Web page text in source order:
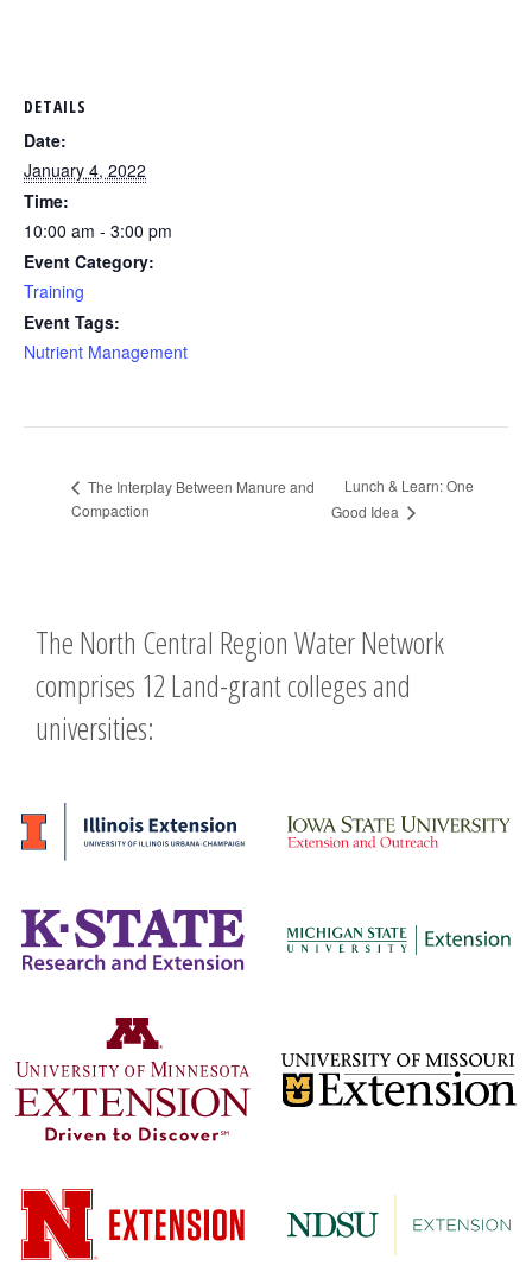
DETAILS
Date:
January 4, 2022
Time:
10:00 am - 3:00 pm
Event Category:
Training
Event Tags:
Nutrient Management
The Interplay Between Manure and
Compaction
Lunch & Learn: One
Good Idea
The North Central Region Water Network
comprises 12 Land-grant colleges and
universities: